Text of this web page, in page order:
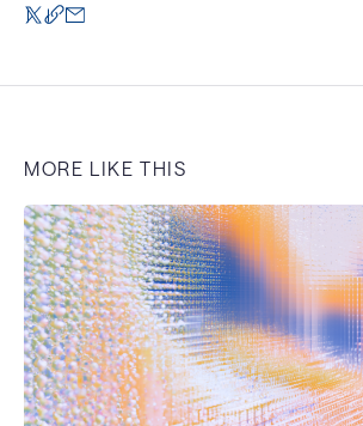
MORE LIKE THIS